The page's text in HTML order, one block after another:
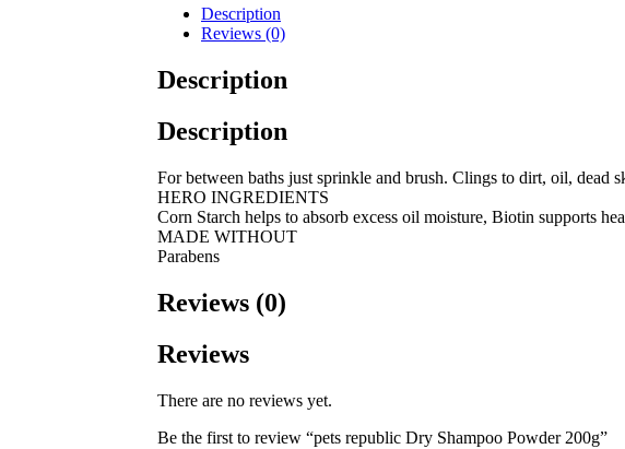
Description
Reviews (0)
Description
Description
For between baths just sprinkle and brush. Clings to dirt, oil, dead
HERO INGREDIENTS
Corn Starch helps to absorb excess oil moisture, Biotin supports
MADE WITHOUT
Parabens
Reviews (0)
Reviews
There are no reviews yet.
Be the first to review “pets republic Dry Shampoo Powder 200g”